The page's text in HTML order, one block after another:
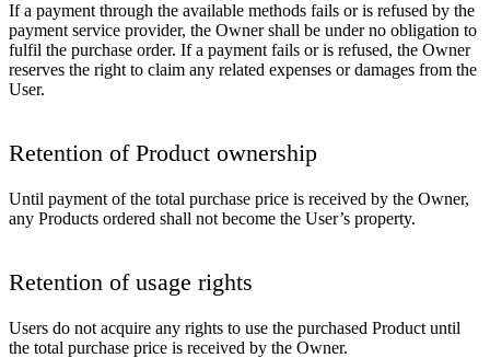
If a payment through the available methods fails or is refused by the
payment service provider, the Owner shall be under no obligation to
fulfil the purchase order. If a payment fails or is refused, the Owner
reserves the right to claim any related expenses or damages from the
User.
Retention of Product ownership
Until payment of the total purchase price is received by the Owner,
any Products ordered shall not become the User’s property.
Retention of usage rights
Users do not acquire any rights to use the purchased Product until
the total purchase price is received by the Owner.